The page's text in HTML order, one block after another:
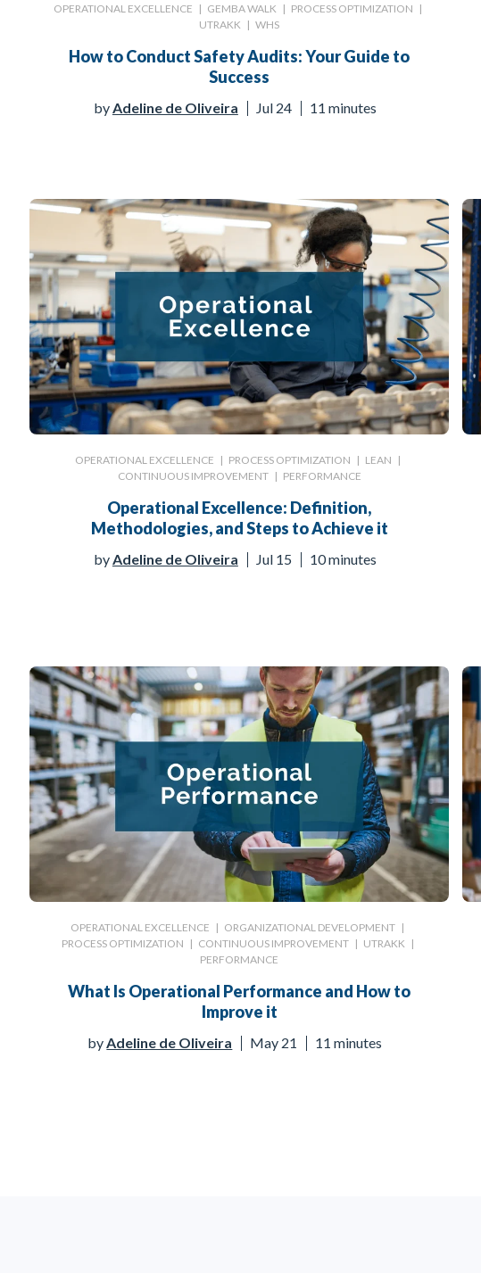
OPERATIONAL EXCELLENCE | GEMBA WALK | PROCESS OPTIMIZATION |
UTRAKK |WHS
How to Conduct Safety Audits: Your Guide to
Success
byAdeline de Oliveira Jul 24 11 minutes
OPERATIONAL EXCELLENCE | PROCESS OPTIMIZATION | LEAN |
CONTINUOUS IMPROVEMENT| PERFORMANCE
Operational Excellence: Definition,
Methodologies, and Steps to Achieve it
byAdeline de Oliveira Jul 15 10 minutes
OPERATIONAL EXCELLENCE | ORGANIZATIONAL DEVELOPMENT |
PROCESS OPTIMIZATION | CONTINUOUS IMPROVEMENT| UTRAKK |
PERFORMANCE
What Is Operational Performance and How to
Improve it
byAdeline de Oliveira May 21 11 minutes